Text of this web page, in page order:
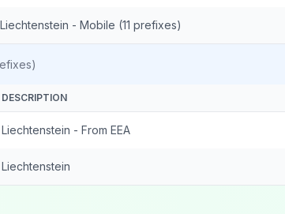
Liechtenstein - Mobile (11 prefixes)
DESCRIPTION
Liechtenstein - From EEA
Liechtenstein